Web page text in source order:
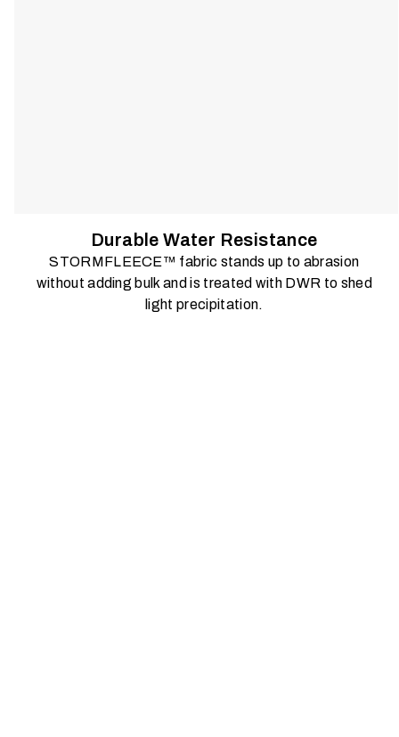
Durable Water Resistance
STORMFLEECE™ fabric stands up to abrasion
without adding bulk and is treated with DWR to shed
light precipitation.